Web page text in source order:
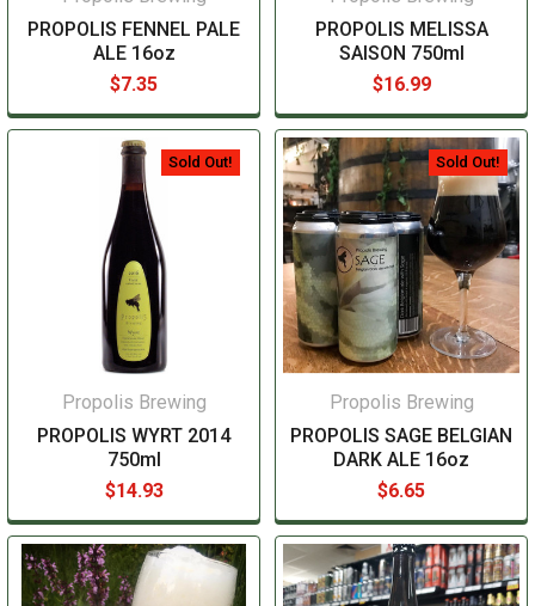
PROPOLIS FENNEL PALE
ALE 16oz
$7.35
PROPOLIS MELISSA
SAISON 750ml
$16.99
Sold Out!
Propolis Brewing
PROPOLIS WYRT 2014
750ml
$14.93
Sold Out!
Propolis Brewing
PROPOLIS SAGE BELGIAN
DARK ALE 16oz
$6.65